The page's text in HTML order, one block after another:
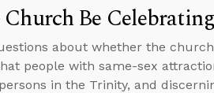
Be
about whether the
people with same-sex
in the Trinity, and